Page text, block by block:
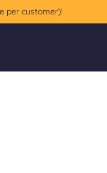
per customer)!